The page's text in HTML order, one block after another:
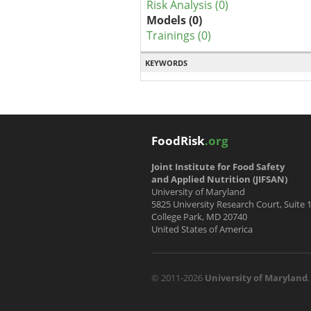
Risk Analysis (0)
Models (0)
Trainings (0)
KEYWORDS
FoodRisk.org
Joint Institute for Food Safety
and Applied Nutrition (JIFSAN)
University of Maryland
5825 University Research Court, Suite
College Park, MD 20740
United States of America
© 2011-2026 University of Maryland